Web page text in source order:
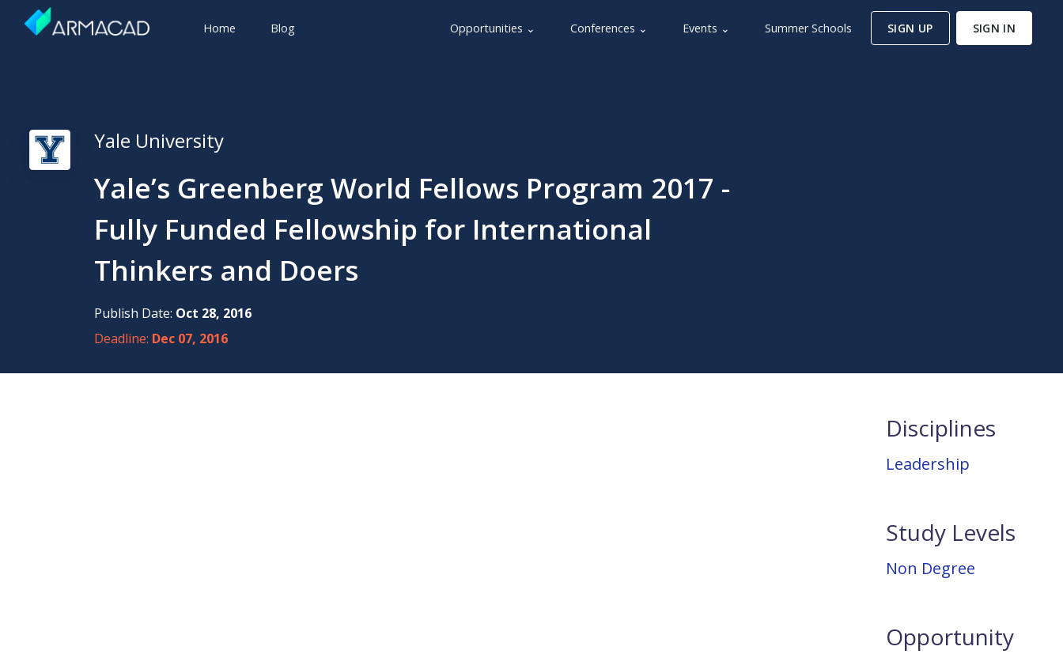
Home Blog Opportunities ⌄ Conferences ⌄ Events ⌄ Summer Schools SIGN UP SIGN IN
Yale University
Yale’s Greenberg World Fellows Program 2017 -
Fully Funded Fellowship for International
Thinkers and Doers
Publish Date: Oct 28, 2016
Deadline: Dec 07, 2016
Disciplines
Leadership
Study Levels
Non Degree
Opportunity